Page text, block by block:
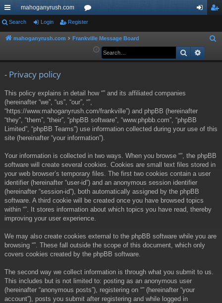
ui
ck
mahoganyrush.com
or
u ist
Search Login Register
mahoganyrush.com Frankville Message Board
a
Search
- Privacy policy
This policy explains in detail how “” and its affiliated companies
(hereinafter “we”, “us”, “our”, “”,
“https://www.mahoganyrush.com/frankville”) and phpBB (hereinafter
“they”, “them”, “their”, “phpBB software”, “www.phpbb.com”, “phpBB
Limited”, “phpBB Teams”) use information collected during your use of this
site (hereinafter “your information”).
Your information is collected in two ways. When you browse “”, the phpBB
software will create several cookies. Cookies are small text files stored in
your web browser’s temporary files. The first two cookies contain a user
identifier (hereinafter “user-id”) and an anonymous session identifier
(hereinafter “session-id”), both automatically assigned by the phpBB
software. A third cookie will be created once you have browsed topics
within “”. It stores information about which topics you have read, thereby
improving your user experience.
We may also create cookies external to the phpBB software while you are
browsing “”. These fall outside the scope of this document, which only
covers cookies created by the phpBB software.
The second way we collect information is through what you submit to us.
This includes but is not limited to: posting as an anonymous user
(hereinafter “anonymous posts”), registering on “” (hereinafter “your
account”), posts you submit after registering and while logged in